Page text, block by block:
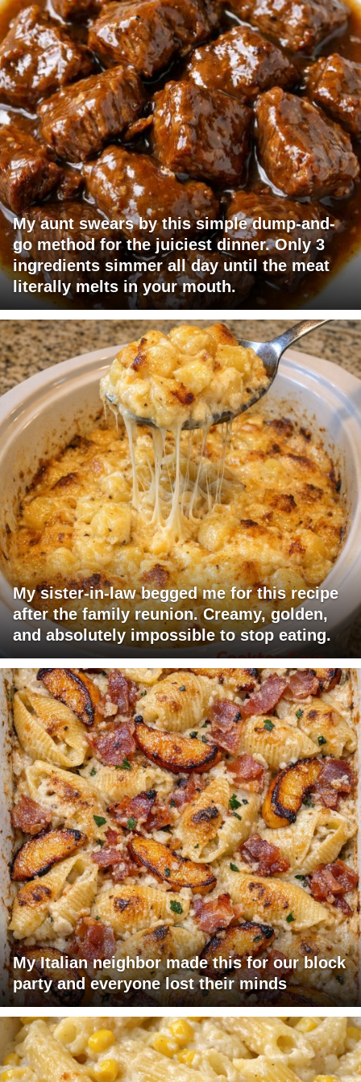
My aunt swears by this simple dump-and-
go method for the juiciest dinner. Only 3
ingredients simmer all day until the meat
literally melts in your mouth.
My sister-in-law begged me for this recipe
after the family reunion. Creamy, golden,
and absolutely impossible to stop eating.
My Italian neighbor made this for our block
party and everyone lost their minds